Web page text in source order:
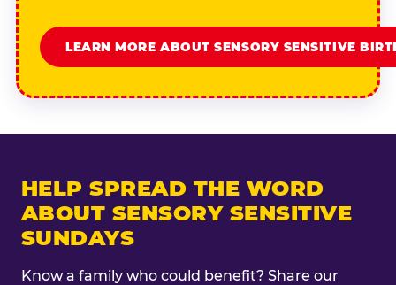
LEARN MORE ABOUT SENSORY SENSITIVE
HELP SPREAD THE WORD
ABOUT SENSORY SENSITIVE
SUNDAYS
Know a family who could benefit? Share our